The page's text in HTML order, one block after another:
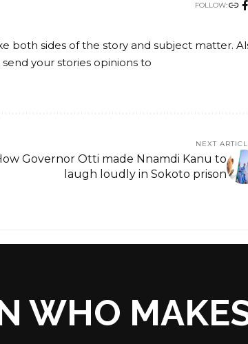
FOLLOW:
both sides of the story and subject matter.
your stories opinions to
NEXT
Governor Otti made Nnamdi Kanu to
laugh loudly in Sokoto prison
WHO